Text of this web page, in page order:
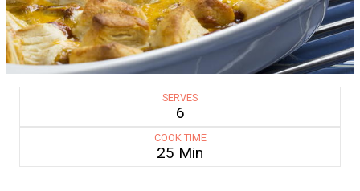
SERVES
6
COOK TIME
25 Min